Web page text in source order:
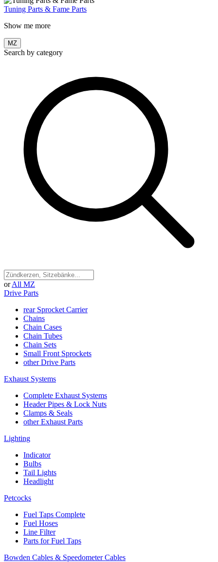
Tuning Parts & Fame Parts
Show me more
MZ
Search by category
or All MZ
Drive Parts
rear Sprocket Carrier
Chains
Chain Cases
Chain Tubes
Chain Sets
Small Front Sprockets
other Drive Parts
Exhaust Systems
Complete Exhaust Systems
Header Pipes & Lock Nuts
Clamps & Seals
other Exhaust Parts
Lighting
Indicator
Bulbs
Tail Lights
Headlight
Petcocks
Fuel Taps Complete
Fuel Hoses
Line Filter
Parts for Fuel Taps
Bowden Cables & Speedometer Cables